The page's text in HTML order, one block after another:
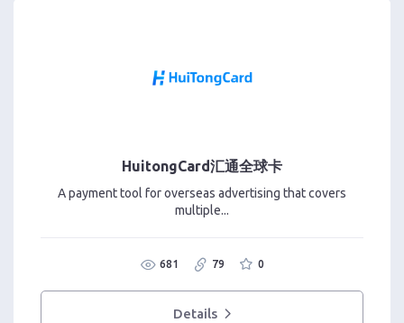
HuitongCard汇通全球卡
A payment tool for overseas advertising that covers
multiple...
681 79 0
Details